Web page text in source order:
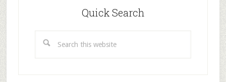
Quick Search
this